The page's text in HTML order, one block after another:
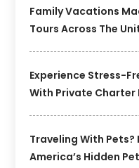
Family Vacations
Tours Across The
Experience Stress-
With Private Charter
Traveling With Pets?
America’s Hidden